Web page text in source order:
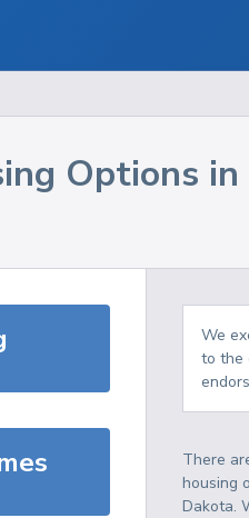
Options in
We
to the
There
housing
Dakota.